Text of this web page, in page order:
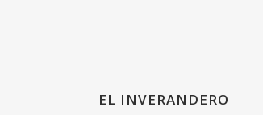
EL INVERANDERO